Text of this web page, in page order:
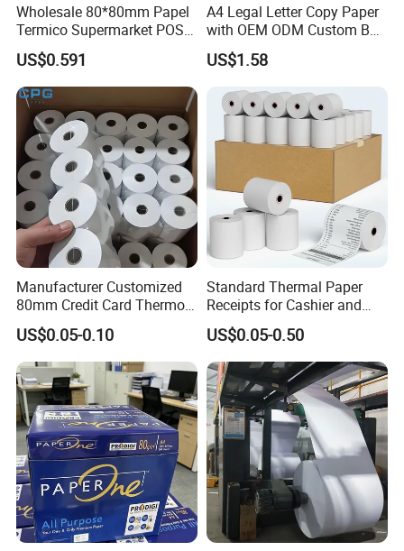
Casperg Paper Industrial Co., Ltd.
Casperg Paper Industrial Co., Ltd.
specializes in paper manufacturing
and trading for over 15 years and has
gained a strong reputation worldwide.
We supply our customers with a wide
range of high-quality goods, including
colour paper, copy paper, thermal
Wholesale 80*80mm Papel
Termico Supermarket POS
Thermal Paper Rolls
US$0.591
A4 Legal Letter Copy Paper
with OEM ODM Custom Box
Printing Service
US$1.58
Manufacturer Customized
80mm Credit Card Thermo
Paper ATM/POS Thermal
Receipt Paper Roll
US$0.05-0.10
Standard Thermal Paper
Receipts for Cashier and
Supermarket 57mm 80mm
US$0.05-0.50